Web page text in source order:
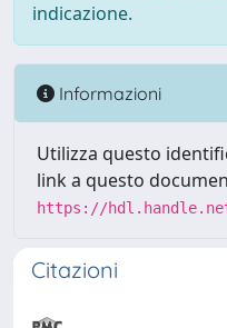
indicazione.
Informazioni
Utilizza questo
link a questo
https://
Citazioni